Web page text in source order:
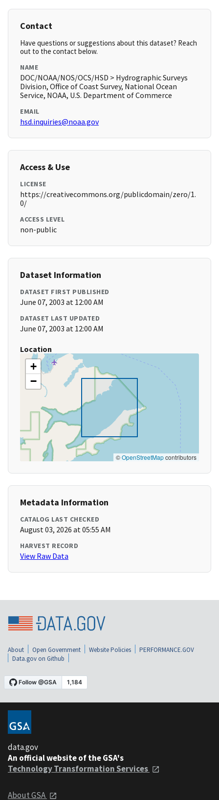
Contact
Have questions or suggestions about this dataset? Reach
out to the contact below.
NAME
DOC/NOAA/NOS/OCS/HSD > Hydrographic Surveys
Division, Office of Coast Survey, National Ocean
Service, NOAA, U.S. Department of Commerce
EMAIL
hsd.inquiries@noaa.gov
Access & Use
LICENSE
https://creativecommons.org/publicdomain/zero/1.
0/
ACCESS LEVEL
non-public
Dataset Information
DATASET FIRST PUBLISHED
June 07, 2003 at 12:00 AM
DATASET LAST UPDATED
June 07, 2003 at 12:00 AM
Location
+
−
©OpenStreetMapcontributors
Metadata Information
CATALOG LAST CHECKED
August 03, 2026 at 05:55 AM
HARVEST RECORD
View Raw Data
About Open Government Website Policies
PERFORMANCE.GOV
Data.gov on Github
data.gov
An official website of the GSA's
Technology Transformation Services
About GSA